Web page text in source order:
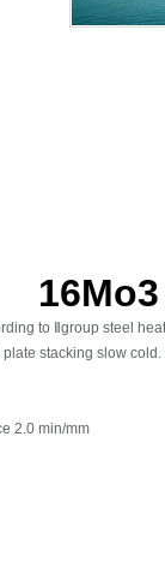
16Mo3
to Ⅱgroup steel
stacking slow cold.
2.0 min/mm